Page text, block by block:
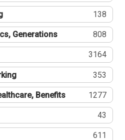
138
Generations 808
3164
353
Benefits 1277
43
611